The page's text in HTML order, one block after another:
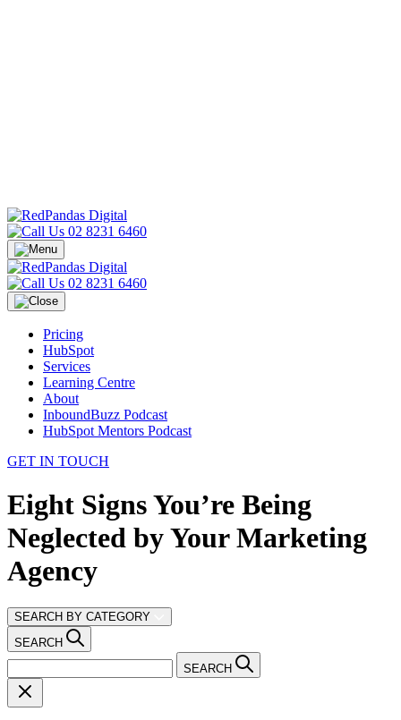
02 8231 6460
02 8231 6460
Pricing
HubSpot
Services
Learning Centre
About
InboundBuzz Podcast
HubSpot Mentors Podcast
GET IN TOUCH
Eight Signs You’re Being
Neglected by Your Marketing
Agency
SEARCH BY CATEGORY
SEARCH
SEARCH